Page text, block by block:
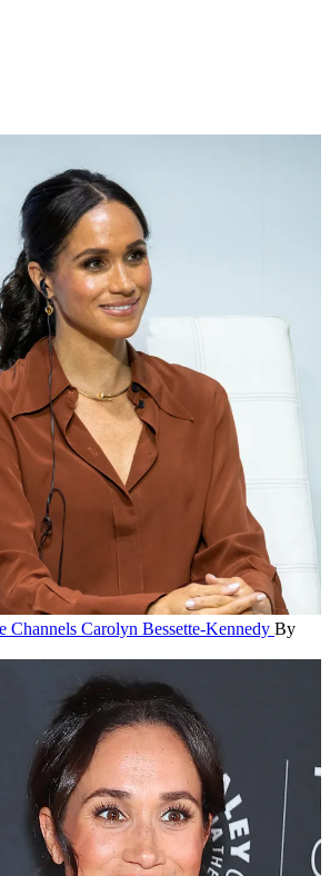
Channels Carolyn Bessette-Kennedy By